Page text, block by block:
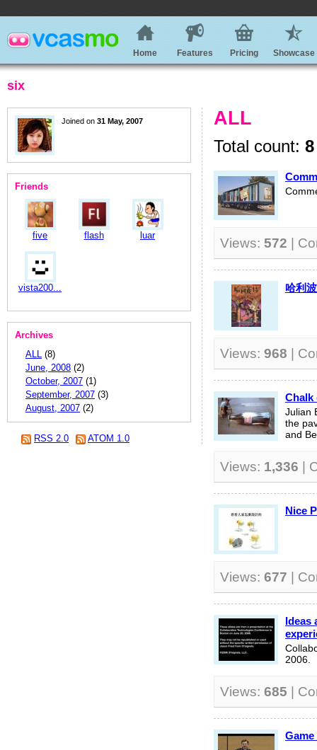
Home Features Pricing Showcase
six
Joined on 31 May, 2007
Friends
five flash luar
vista200...
Archives
ALL (8)
June, 2008 (2)
October, 2007 (1)
September, 2007 (3)
August, 2007 (2)
RSS 2.0 ATOM 1.0
ALL
Total count: 8
Views: 572 |
哈利
Views: 968 |
Chalk
Julian
the
and
Views: 1,336 |
Nice
Views: 677 |
Ideas
2006.
Views: 685 |